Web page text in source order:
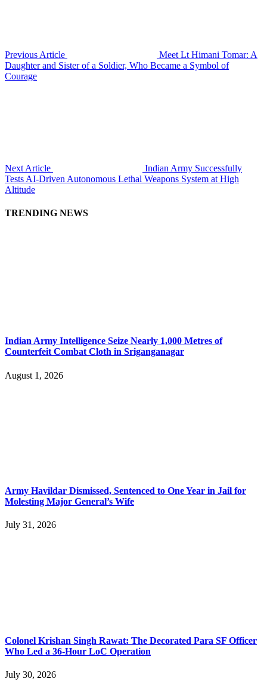
Previous Article
Meet Lt Himani Tomar: A
Daughter and Sister of a Soldier, Who Became a Symbol of
Courage
Next Article
Indian Army Successfully
Tests AI-Driven Autonomous Lethal Weapons System at High
Altitude
TRENDING NEWS
Indian Army Intelligence Seize Nearly 1,000 Metres of
Counterfeit Combat Cloth in Sriganganagar
August 1, 2026
Army Havildar Dismissed, Sentenced to One Year in Jail for
Molesting Major General’s Wife
July 31, 2026
Colonel Krishan Singh Rawat: The Decorated Para SF Officer
Who Led a 36-Hour LoC Operation
July 30, 2026